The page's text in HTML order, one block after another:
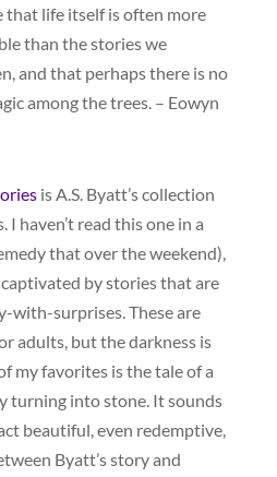
that life itself is often more
than the stories we
and that perhaps there is no
among the trees. – Eowyn
is A.S. Byatt’s collection
haven’t read this one in a
that over the weekend),
by stories that are
with-surprises. These are
adults, but the darkness is
my favorites is the tale of a
turning into stone. It sounds
beautiful, even redemptive,
Byatt’s story and